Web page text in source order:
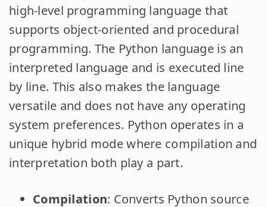
high-level programming language that
supports object-oriented and procedural
programming. The Python language is an
interpreted language and is executed line
by line. This also makes the language
versatile and does not have any operating
system preferences. Python operates in a
unique hybrid mode where compilation and
interpretation both play a part.
Compilation: Converts Python source